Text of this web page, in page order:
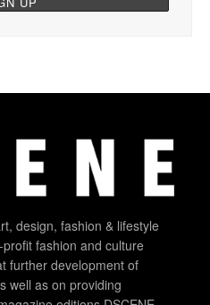
design, fashion & lifestyle
fashion and culture
further development of
well as on providing